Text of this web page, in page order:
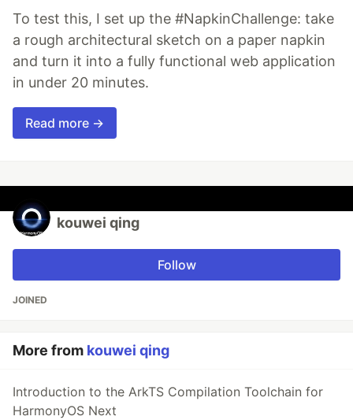
To test this, I set up the #NapkinChallenge: take
a rough architectural sketch on a paper napkin
and turn it into a fully functional web application
in under 20 minutes.
Read more →
kouwei qing
Follow
JOINED
More from kouwei qing
Introduction to the ArkTS Compilation Toolchain for
HarmonyOS Next